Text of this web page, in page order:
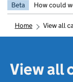
Beta How could
home view all
View all